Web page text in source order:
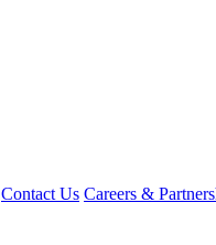
Contact Us Careers &